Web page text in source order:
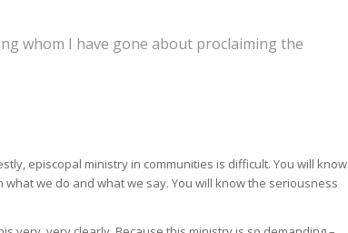
whom I have gone about proclaiming the
episcopal ministry in communities is difficult. You will know
we do and what we say. You will know the seriousness